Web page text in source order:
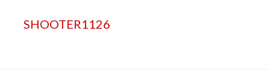
SHOOTER1126